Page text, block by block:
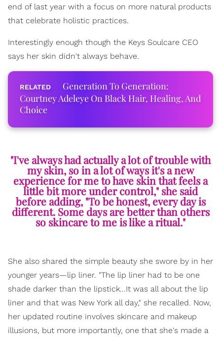
end of last year with a focus on more natural products
that celebrate holistic practices.
Interestingly enough though the Keys Soulcare CEO
says her skin didn't always behave.
Generation To Generation:
Courtney Adeleye On Black Hair, Healing, And
Choice
"I've always had actually a lot of trouble with
my skin, so in a lot of ways it's a new
experience for me to have skin that feels a
little bit more under control," she said
before adding, "To be honest, every day is
different. Some days are better than others
so skincare to me is like a ritual."
She also shared the simple beauty she swore by in her
younger years—lip liner. "The lip liner had to be one
shade darker than the lipstick...It was all about the lip
liner and that was New York all day," she recalled. Now,
her updated routine involves skincare and makeup
illusions, but more importantly, one that she's made a